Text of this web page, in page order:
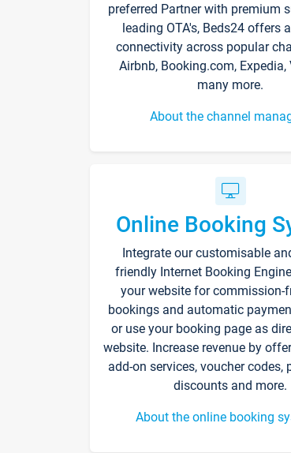
preferred Partner with premium
leading OTA's, Beds24 offers
connectivity across popular
Airbnb, Booking.com, Expedia,
many more.
About the channel
Online Booking
Integrate our customisable
friendly Internet Booking
your website for commission-
bookings and automatic
or use your booking page as
website. Increase revenue by
add-on services, voucher codes,
discounts and more.
About the online booking